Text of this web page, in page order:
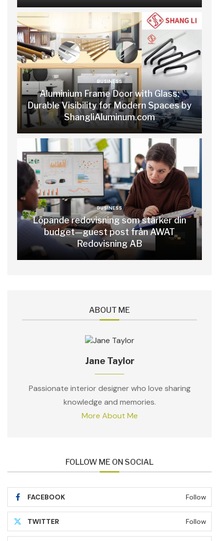
BUSINESS
Aluminium Frame Door with Glass:
Durable Visibility for Modern Spaces by
ShangliAluminum.com
BUSINESS
Löpande redovisning som stärker din
budget—guest post från AWAT
Redovisning AB
ABOUT ME
Jane Taylor
Passionate interior designer who love sharing
knowledge and memories.
More About Me
FOLLOW ME ON SOCIAL
FACEBOOK Follow
TWITTER Follow